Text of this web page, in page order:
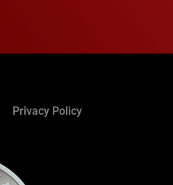
Privacy Policy